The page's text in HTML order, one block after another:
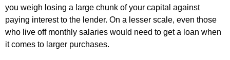
you weigh losing a large chunk of your capital against
paying interest to the lender. On a lesser scale, even those
who live off monthly salaries would need to get a loan when
it comes to larger purchases.